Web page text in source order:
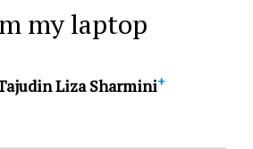
my laptop
Liza Sharmini+